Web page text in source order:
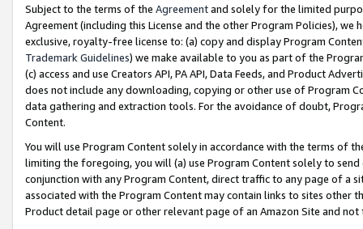
Subject to the terms of the Agreementand solely for the limited
Agreement (including this License and the other Program Policies),
exclusive, royalty-free license to: (a) copy and display Program
Trademark Guidelines) we make available to you as part of the
(c) access and use Creators API, PA API, Data Feeds, and Product
does not include any downloading, copying or other use of Program
data gathering and extraction tools. For the avoidance of doubt,
Content.
You will use Program Content solely in accordance with the terms of
limiting the foregoing, you will (a) use Program Content solely to
conjunction with any Program Content, direct traffic to any page of a
associated with the Program Content may contain links to sites other
Product detail page or other relevant page of an Amazon Site and not